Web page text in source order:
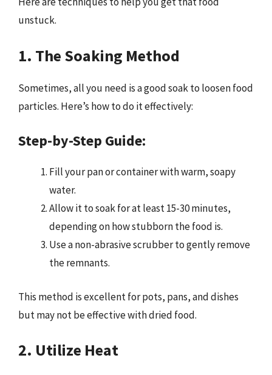
unstuck.
1. The Soaking Method
Sometimes, all you need is a good soak to loosen food
particles. Here’s how to do it effectively:
Step-by-Step Guide:
Fill your pan or container with warm, soapy
water.
Allow it to soak for at least 15-30 minutes,
depending on how stubborn the food is.
Use a non-abrasive scrubber to gently remove
the remnants.
This method is excellent for pots, pans, and dishes
but may not be effective with dried food.
2. Utilize Heat